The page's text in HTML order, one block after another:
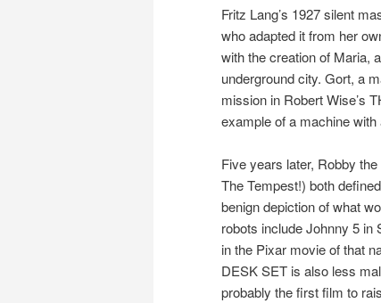
Fritz Lang’s 1927 silent
who adapted it from her
with the creation of Maria,
underground city. Gort, a
mission in Robert Wise’s
example of a machine with
Five years later, Robby
The Tempest!) both
benign depiction of what
robots include Johnny 5 in
in the Pixar movie of that
DESK SET is also less
probably the first film to